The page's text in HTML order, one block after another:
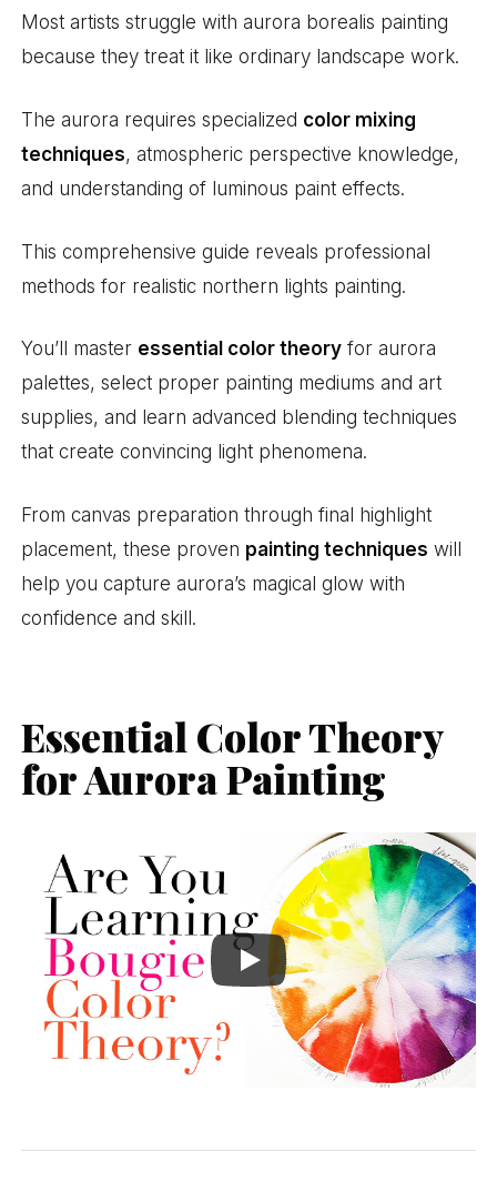
Most artists struggle with aurora borealis painting
because they treat it like ordinary landscape work.
The aurora requires specialized color mixing
techniques, atmospheric perspective knowledge,
and understanding of luminous paint effects.
This comprehensive guide reveals professional
methods for realistic northern lights painting.
You’ll master essential color theory for aurora
palettes, select proper painting mediums and art
supplies, and learn advanced blending techniques
that create convincing light phenomena.
From canvas preparation through final highlight
placement, these proven painting techniques will
help you capture aurora’s magical glow with
confidence and skill.
Essential Color Theory
for Aurora Painting